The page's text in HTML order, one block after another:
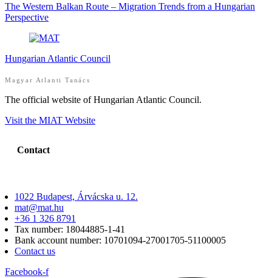
The Western Balkan Route – Migration Trends from a Hungarian
Perspective
Hungarian Atlantic Council
Magyar Atlanti Tanács
The official website of Hungarian Atlantic Council.
Visit the MIAT Website
Contact
1022 Budapest, Árvácska u. 12.
mat@mat.hu
+36 1 326 8791
Tax number: 18044885-1-41
Bank account number: 10701094-27001705-51100005
Contact us
Facebook-f